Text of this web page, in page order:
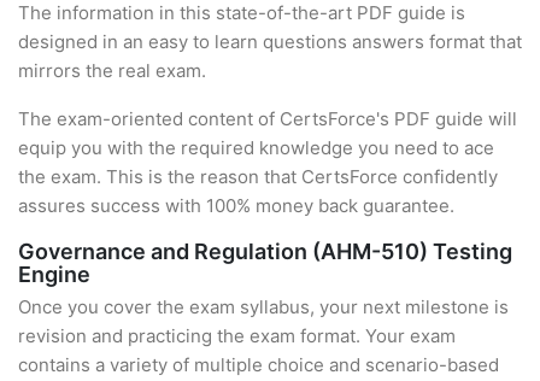
The information in this state-of-the-art PDF guide is
designed in an easy to learn questions answers format that
mirrors the real exam.
The exam-oriented content of CertsForce's PDF guide will
equip you with the required knowledge you need to ace
the exam. This is the reason that CertsForce confidently
assures success with 100% money back guarantee.
Governance and Regulation (AHM-510) Testing
Engine
Once you cover the exam syllabus, your next milestone is
revision and practicing the exam format. Your exam
contains a variety of multiple choice and scenario-based